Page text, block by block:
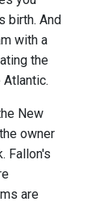
birth. And
with a
the
New
owner
Fallon's
are